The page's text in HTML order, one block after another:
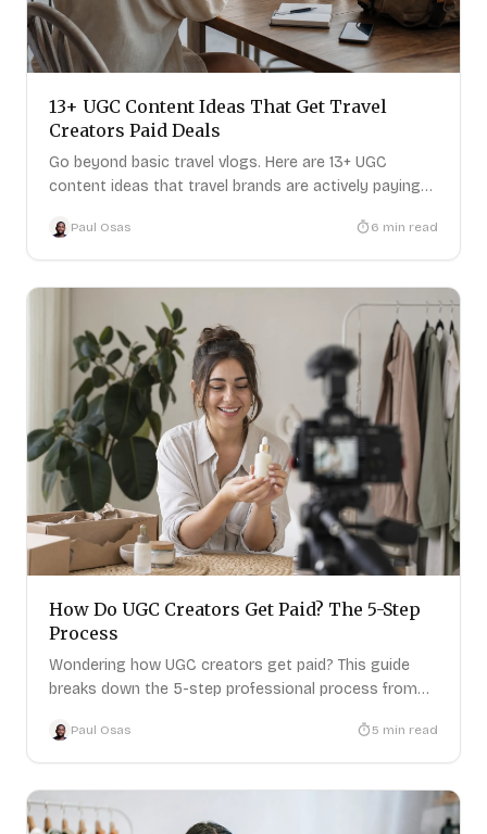
13+ UGC Content Ideas That Get Travel
Creators Paid Deals
Go beyond basic travel vlogs. Here are 13+ UGC
content ideas that travel brands are actively paying
Paul Osas 6 min read
How Do UGC Creators Get Paid? The 5-Step
Process
Wondering how UGC creators get paid? This guide
breaks down the 5-step professional process from
Paul Osas 5 min read
The outreach platform built for creators who
want more brand deals.
PRODUCT
Get Started